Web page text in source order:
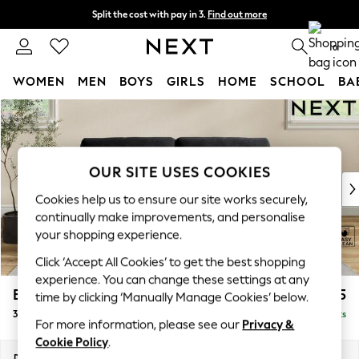
Skip to Main Content
Split the cost with pay in 3. Find out more
Next day delivery - order by 11pm. T&Cs apply 0
WOMEN MEN BOYS GIRLS HOME SCHOOL
For You
WOMEN
New In & Trending
New: This Week
Top Picks
Trending on Social
Polka Dots
Summer Textures
Blues & Chambrays
Chocolate Brown
Linen Collection
Summer Whites
Erin Buttoned Back Deep Relaxed Sit £1,375
3 Seater Small Sofa Delivered in 8 Weeks
OUR SITE USES COOKIES
Cookies help us to ensure our site works securely,
continually make improvements, and personalise
your shopping experience.
Click ‘Accept All Cookies’ to get the best shopping
experience. You can change these settings at any
time by clicking ‘Manually Manage Cookies’ below.
For more information, please see our Privacy &
Cookie Policy.